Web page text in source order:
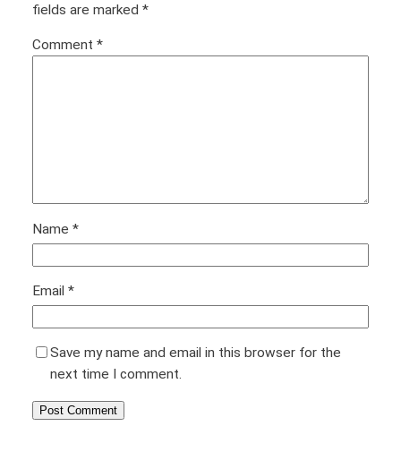
fields are marked *
Comment *
Name *
Email *
Save my name and email in this browser for the
next time I comment.